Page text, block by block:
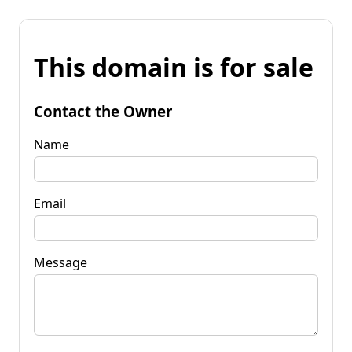
This domain is for sale
Contact the Owner
Name
Email
Message